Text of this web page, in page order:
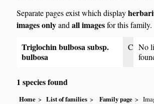
Separate pages exist which display
images onlyandall imagesfor this family.
Triglochin bulbosa subsp.
bulbosa
C No
1 species found
Home List of families Family page